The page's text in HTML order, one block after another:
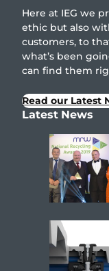
Here at IEG we
ethic but also
customers, to
what’s been
can find them
Read our Latest
Latest News